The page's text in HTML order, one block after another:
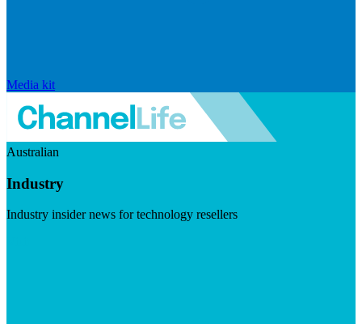
Media kit
Australian
Industry
Industry insider news for technology resellers